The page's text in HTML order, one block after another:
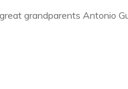
grandparents Antonio